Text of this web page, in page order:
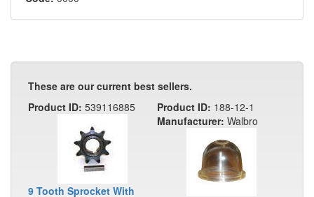
These are our current best sellers.
Product ID: 539116885
9 Tooth Sprocket With
Product ID: 188-12-1
Manufacturer: Walbro